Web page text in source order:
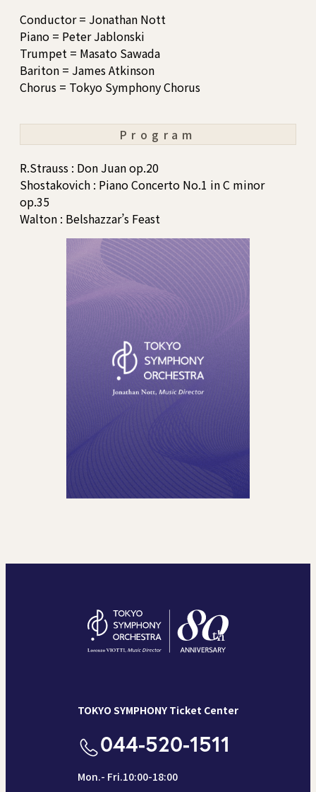
Conductor = Jonathan Nott
Piano = Peter Jablonski
Trumpet = Masato Sawada
Bariton = James Atkinson
Chorus = Tokyo Symphony Chorus
Program
R.Strauss : Don Juan op.20
Shostakovich : Piano Concerto No.1 in C minor
op.35
Walton : Belshazzar’s Feast
TOKYO SYMPHONY Ticket Center
044-520-1511
Mon.- Fri.10:00-18:00